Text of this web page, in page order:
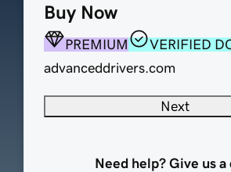
Buy Now
PREMIUM
VERIFIED
advanceddrivers.com
Next
Need help? Give us a